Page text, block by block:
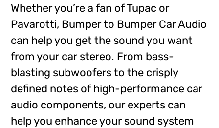
Whether you’re a fan of Tupac or
Pavarotti, Bumper to Bumper Car Audio
can help you get the sound you want
from your car stereo. From bass-
blasting subwoofers to the crisply
defined notes of high-performance car
audio components, our experts can
help you enhance your sound system